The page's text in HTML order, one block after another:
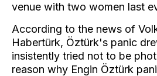
venue with two women last
According to the news of
Habertürk, Öztürk's panic
insistently tried not to be
reason why Engin Öztürk